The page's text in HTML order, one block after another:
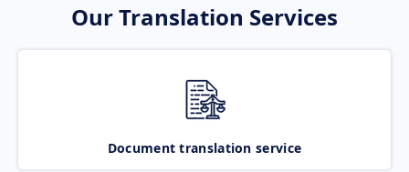
Our Translation Services
Document translation service